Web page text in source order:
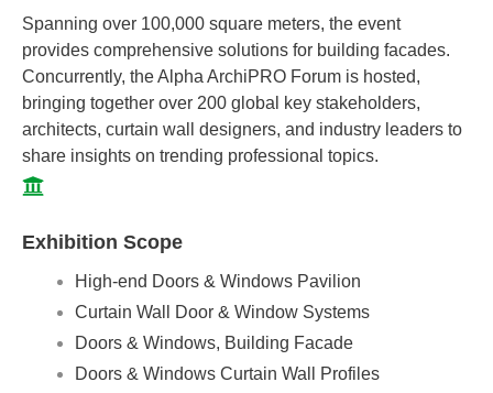
Spanning over 100,000 square meters, the event
provides comprehensive solutions for building facades.
Concurrently, the Alpha ArchiPRO Forum is hosted,
bringing together over 200 global key stakeholders,
architects, curtain wall designers, and industry leaders to
share insights on trending professional topics.
Exhibition Scope
High-end Doors & Windows Pavilion
Curtain Wall Door & Window Systems
Doors & Windows, Building Facade
Doors & Windows Curtain Wall Profiles